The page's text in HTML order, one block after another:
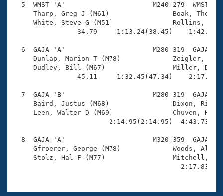
5  WMST 'A'                      M240-279  WMST
Tharp, Greg J (M61)
White, Steve G (M51)
34.79     1:13.24(38.45)
6  GAJA 'A'                      M280-319  GAJA
Dunlap, Marion T (M78)
Dudley, Bill (M67)
45.11     1:32.45(47.34)
7  GAJA 'B'                      M280-319  GAJA
Baird, Justus (M68)
Leen, Walter D (M69)
2:14.95(2:14.95)
8  GAJA 'A'                      M320-359  GAJA
Gfroerer, George (M78)
Stolz, Hal F (M77)